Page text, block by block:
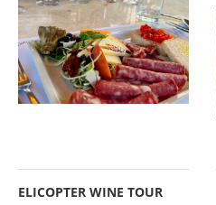
ELICOPTER WINE TOUR